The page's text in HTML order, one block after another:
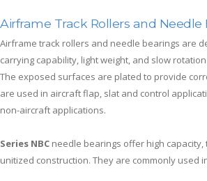
Airframe Track Rollers and Needle
Airframe track rollers and needle bearings are
carrying capability, light weight, and slow
The exposed surfaces are plated to provide
are used in aircraft flap, slat and control
non-aircraft applications.
Series NBC needle bearings offer high capacity,
unitized construction. They are commonly used